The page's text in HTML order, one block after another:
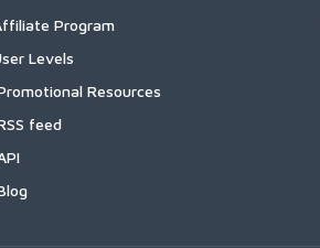
Program
Levels
Resources
feed